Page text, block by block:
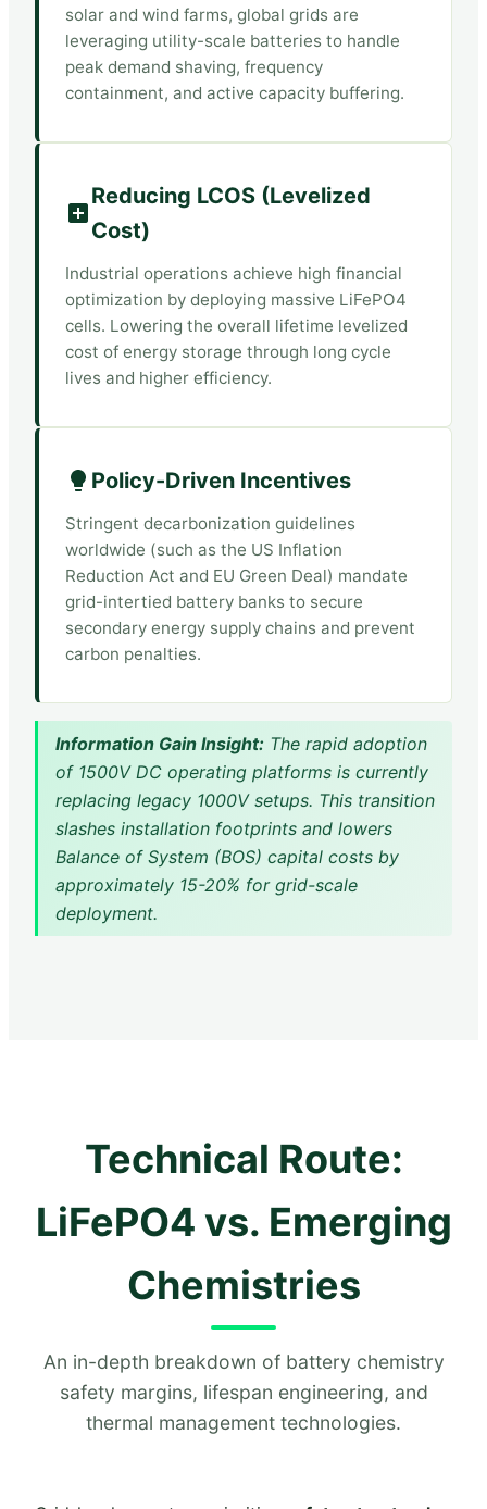
solar and wind farms, global grids are
leveraging utility-scale batteries to handle
peak demand shaving, frequency
containment, and active capacity buffering.
Reducing LCOS (Levelized
Cost)
Industrial operations achieve high financial
optimization by deploying massive LiFePO4
cells. Lowering the overall lifetime levelized
cost of energy storage through long cycle
lives and higher efficiency.
Policy-Driven Incentives
Stringent decarbonization guidelines
worldwide (such as the US Inflation
Reduction Act and EU Green Deal) mandate
grid-intertied battery banks to secure
secondary energy supply chains and prevent
carbon penalties.
Information Gain Insight: The rapid adoption
of 1500V DC operating platforms is currently
replacing legacy 1000V setups. This transition
slashes installation footprints and lowers
Balance of System (BOS) capital costs by
approximately 15-20% for grid-scale
deployment.
Technical Route:
LiFePO4 vs. Emerging
Chemistries
An in-depth breakdown of battery chemistry
safety margins, lifespan engineering, and
thermal management technologies.